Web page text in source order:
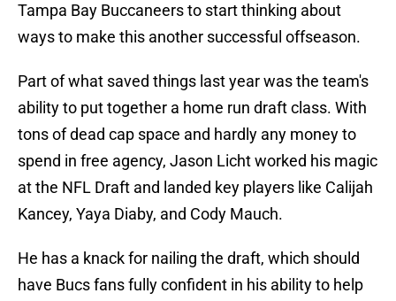
Tampa Bay Buccaneers to start thinking about
ways to make this another successful offseason.
Part of what saved things last year was the team's
ability to put together a home run draft class. With
tons of dead cap space and hardly any money to
spend in free agency, Jason Licht worked his magic
at the NFL Draft and landed key players like Calijah
Kancey, Yaya Diaby, and Cody Mauch.
He has a knack for nailing the draft, which should
have Bucs fans fully confident in his ability to help